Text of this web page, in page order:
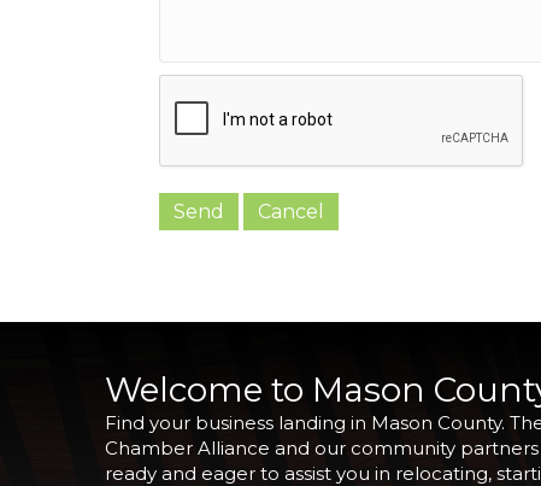
Welcome to Mason
Find your business landing in Mason County.
Chamber Alliance and our community partners
ready and eager to assist you in relocating,